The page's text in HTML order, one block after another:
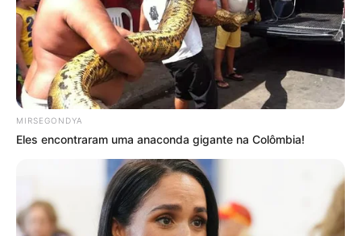
MIRSEGONDYA
Eles encontraram uma anaconda gigante na Colômbia!